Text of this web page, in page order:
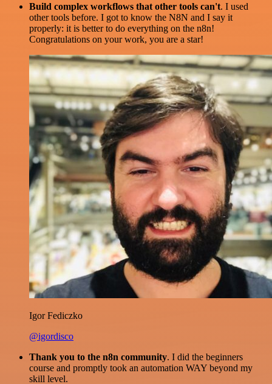
Build complex workflows that other tools can't. I used
other tools before. I got to know the N8N and I say it
properly: it is better to do everything on the n8n!
Congratulations on your work, you are a star!
Igor Fediczko
@igordisco
Thank you to the n8n community. I did the beginners
course and promptly took an automation WAY beyond my
skill level.